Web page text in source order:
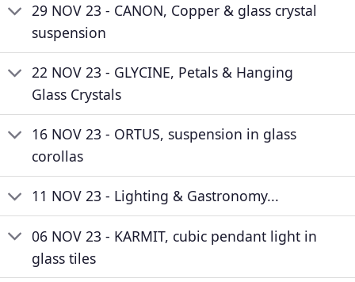
29 NOV 23 - CANON, Copper & glass crystal
suspension
22 NOV 23 - GLYCINE, Petals & Hanging
Glass Crystals
16 NOV 23 - ORTUS, suspension in glass
corollas
11 NOV 23 - Lighting & Gastronomy...
06 NOV 23 - KARMIT, cubic pendant light in
glass tiles